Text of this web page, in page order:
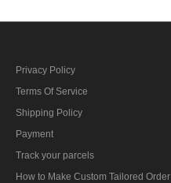
Privacy Policy
Terms Of Service
Shipping Policy
Payment
Track your parcels
How to Make Custom Tailored Order